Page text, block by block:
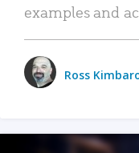
examples and
Ross